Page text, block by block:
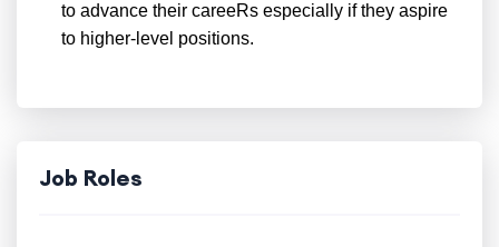
to advance their careeRs especially if they aspire
to higher-level positions.
Job Roles